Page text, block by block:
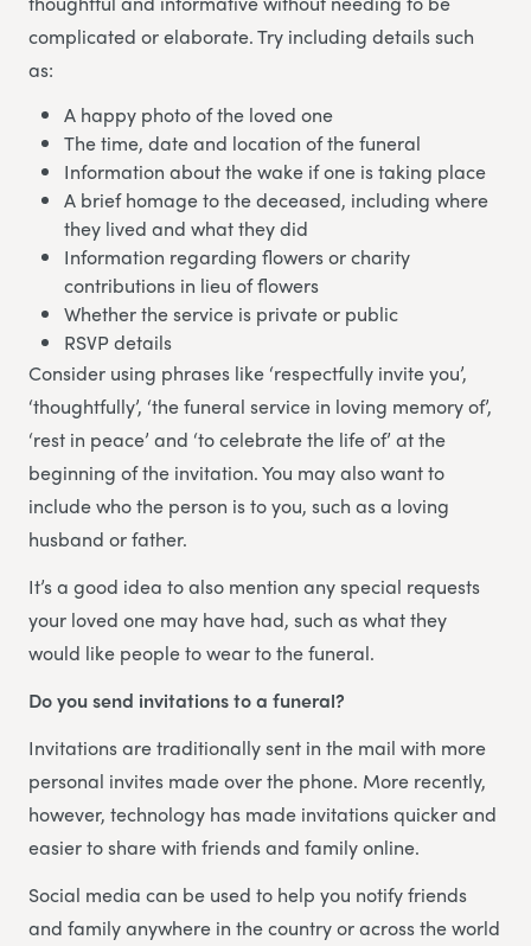
complicated or elaborate. Try including details such
as:
A happy photo of the loved one
The time, date and location of the funeral
Information about the wake if one is taking place
A brief homage to the deceased, including where
they lived and what they did
Information regarding flowers or charity
contributions in lieu of flowers
Whether the service is private or public
RSVP details
Consider using phrases like ‘respectfully invite you’,
‘thoughtfully’, ‘the funeral service in loving memory of’,
‘rest in peace’ and ‘to celebrate the life of’ at the
beginning of the invitation. You may also want to
include who the person is to you, such as a loving
husband or father.
It’s a good idea to also mention any special requests
your loved one may have had, such as what they
would like people to wear to the funeral.
Do you send invitations to a funeral?
Invitations are traditionally sent in the mail with more
personal invites made over the phone. More recently,
however, technology has made invitations quicker and
easier to share with friends and family online.
Social media can be used to help you notify friends
and family anywhere in the country or across the world